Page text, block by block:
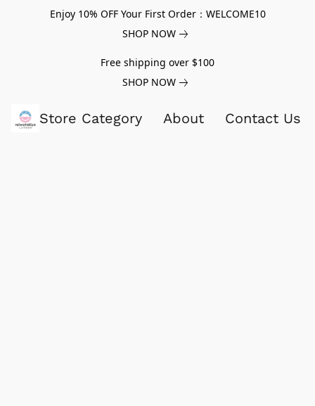
Enjoy 10% OFF Your First Order：WELCOME10
SHOP NOW
Free shipping over $100
SHOP NOW
Store Category About Contact Us